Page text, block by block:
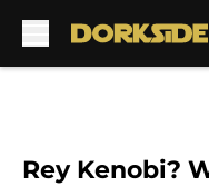
Rey Kenobi?